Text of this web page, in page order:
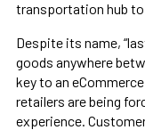
transportation hub
Despite its name,
goods anywhere
key to an
retailers are being
experience.